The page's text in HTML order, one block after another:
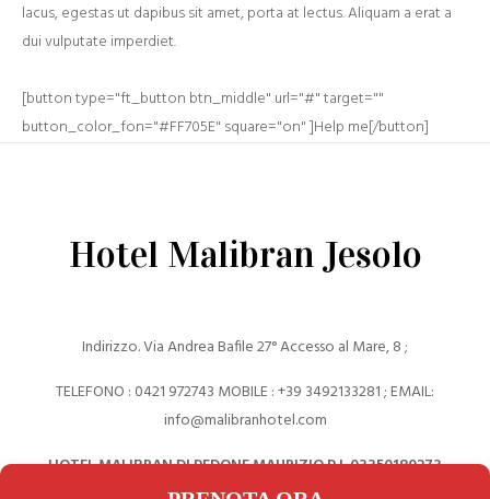
lacus, egestas ut dapibus sit amet, porta at lectus. Aliquam a erat a
dui vulputate imperdiet.
[button type="ft_button btn_middle" url="#" target=""
button_color_fon="#FF705E" square="on" ]Help me[/button]
Hotel Malibran Jesolo
Indirizzo. Via Andrea Bafile 27° Accesso al Mare, 8 ;
TELEFONO : 0421 972743 MOBILE : +39 ‎3492133281 ; EMAIL:
info@malibranhotel.com
HOTEL MALIBRAN DI PEDONE MAURIZIO P.I. 03350180273